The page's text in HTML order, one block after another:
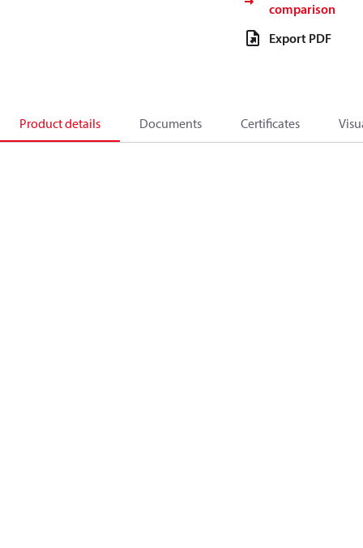
comparison
Export PDF
Product details Documents Certificates